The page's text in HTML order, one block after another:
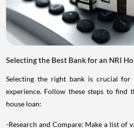
Selecting the Best Bank for an NRI
Selecting the right bank is crucial for
experience. Follow these steps to find
house loan:
-Research and Compare: Make a list of